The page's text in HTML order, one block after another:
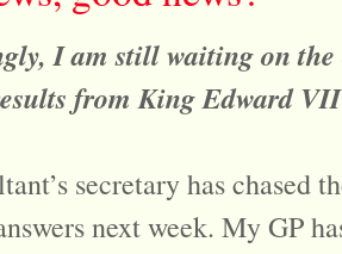
I am still waiting on
from King Edward
secretary has chased
next week. My GP